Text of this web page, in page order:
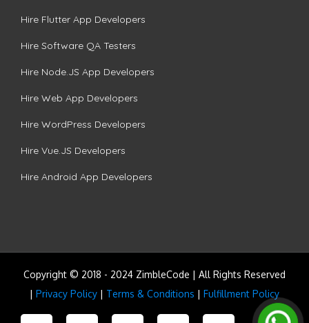
Hire Flutter App Developers
Hire Software QA Testers
Hire Node.JS App Developers
Hire Web App Developers
Hire WordPress Developers
Hire Vue.JS Developers
Hire Android App Developers
Copyright © 2018 - 2024 ZimbleCode | All Rights Reserved
| Privacy Policy | Terms & Conditions | Fulfillment Policy